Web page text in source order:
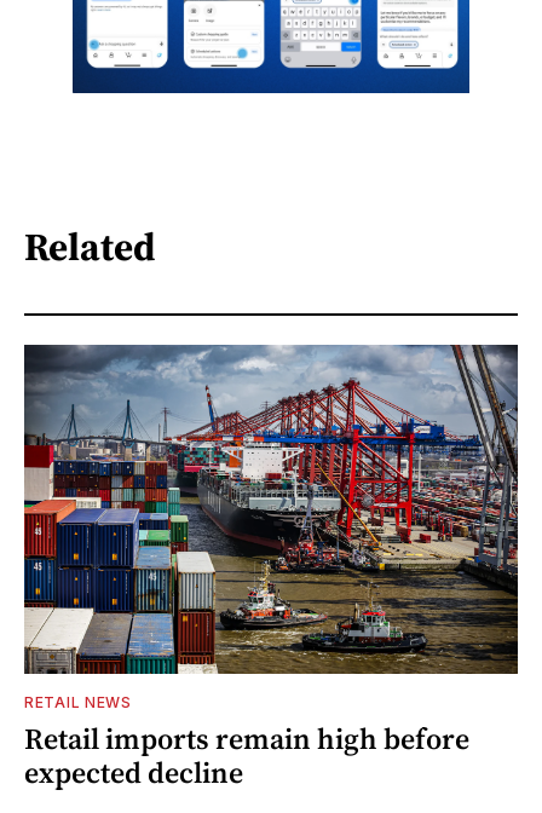
Related
RETAIL NEWS
Retail imports remain high before
expected decline